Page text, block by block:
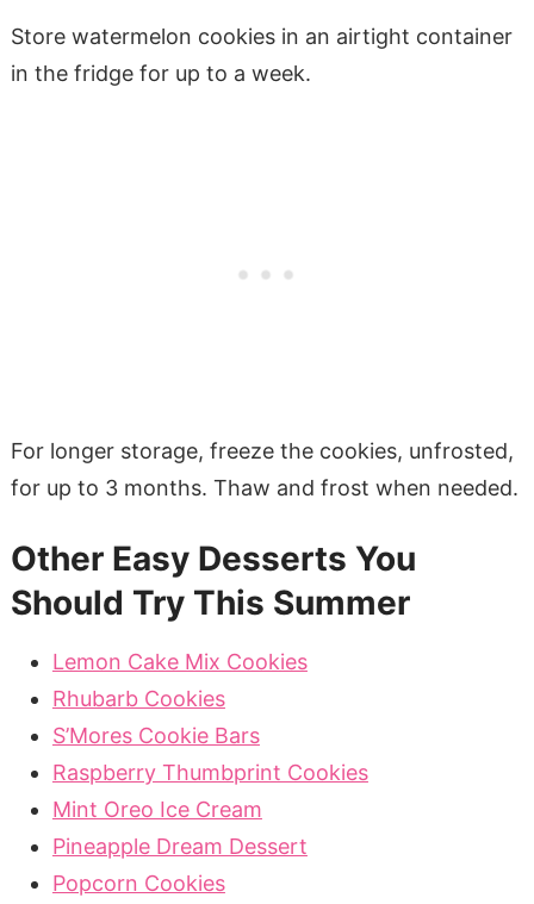
Store watermelon cookies in an airtight container
in the fridge for up to a week.
For longer storage, freeze the cookies, unfrosted,
for up to 3 months. Thaw and frost when needed.
Other Easy Desserts You
Should Try This Summer
Lemon Cake Mix Cookies
Rhubarb Cookies
S’Mores Cookie Bars
Raspberry Thumbprint Cookies
Mint Oreo Ice Cream
Pineapple Dream Dessert
Popcorn Cookies